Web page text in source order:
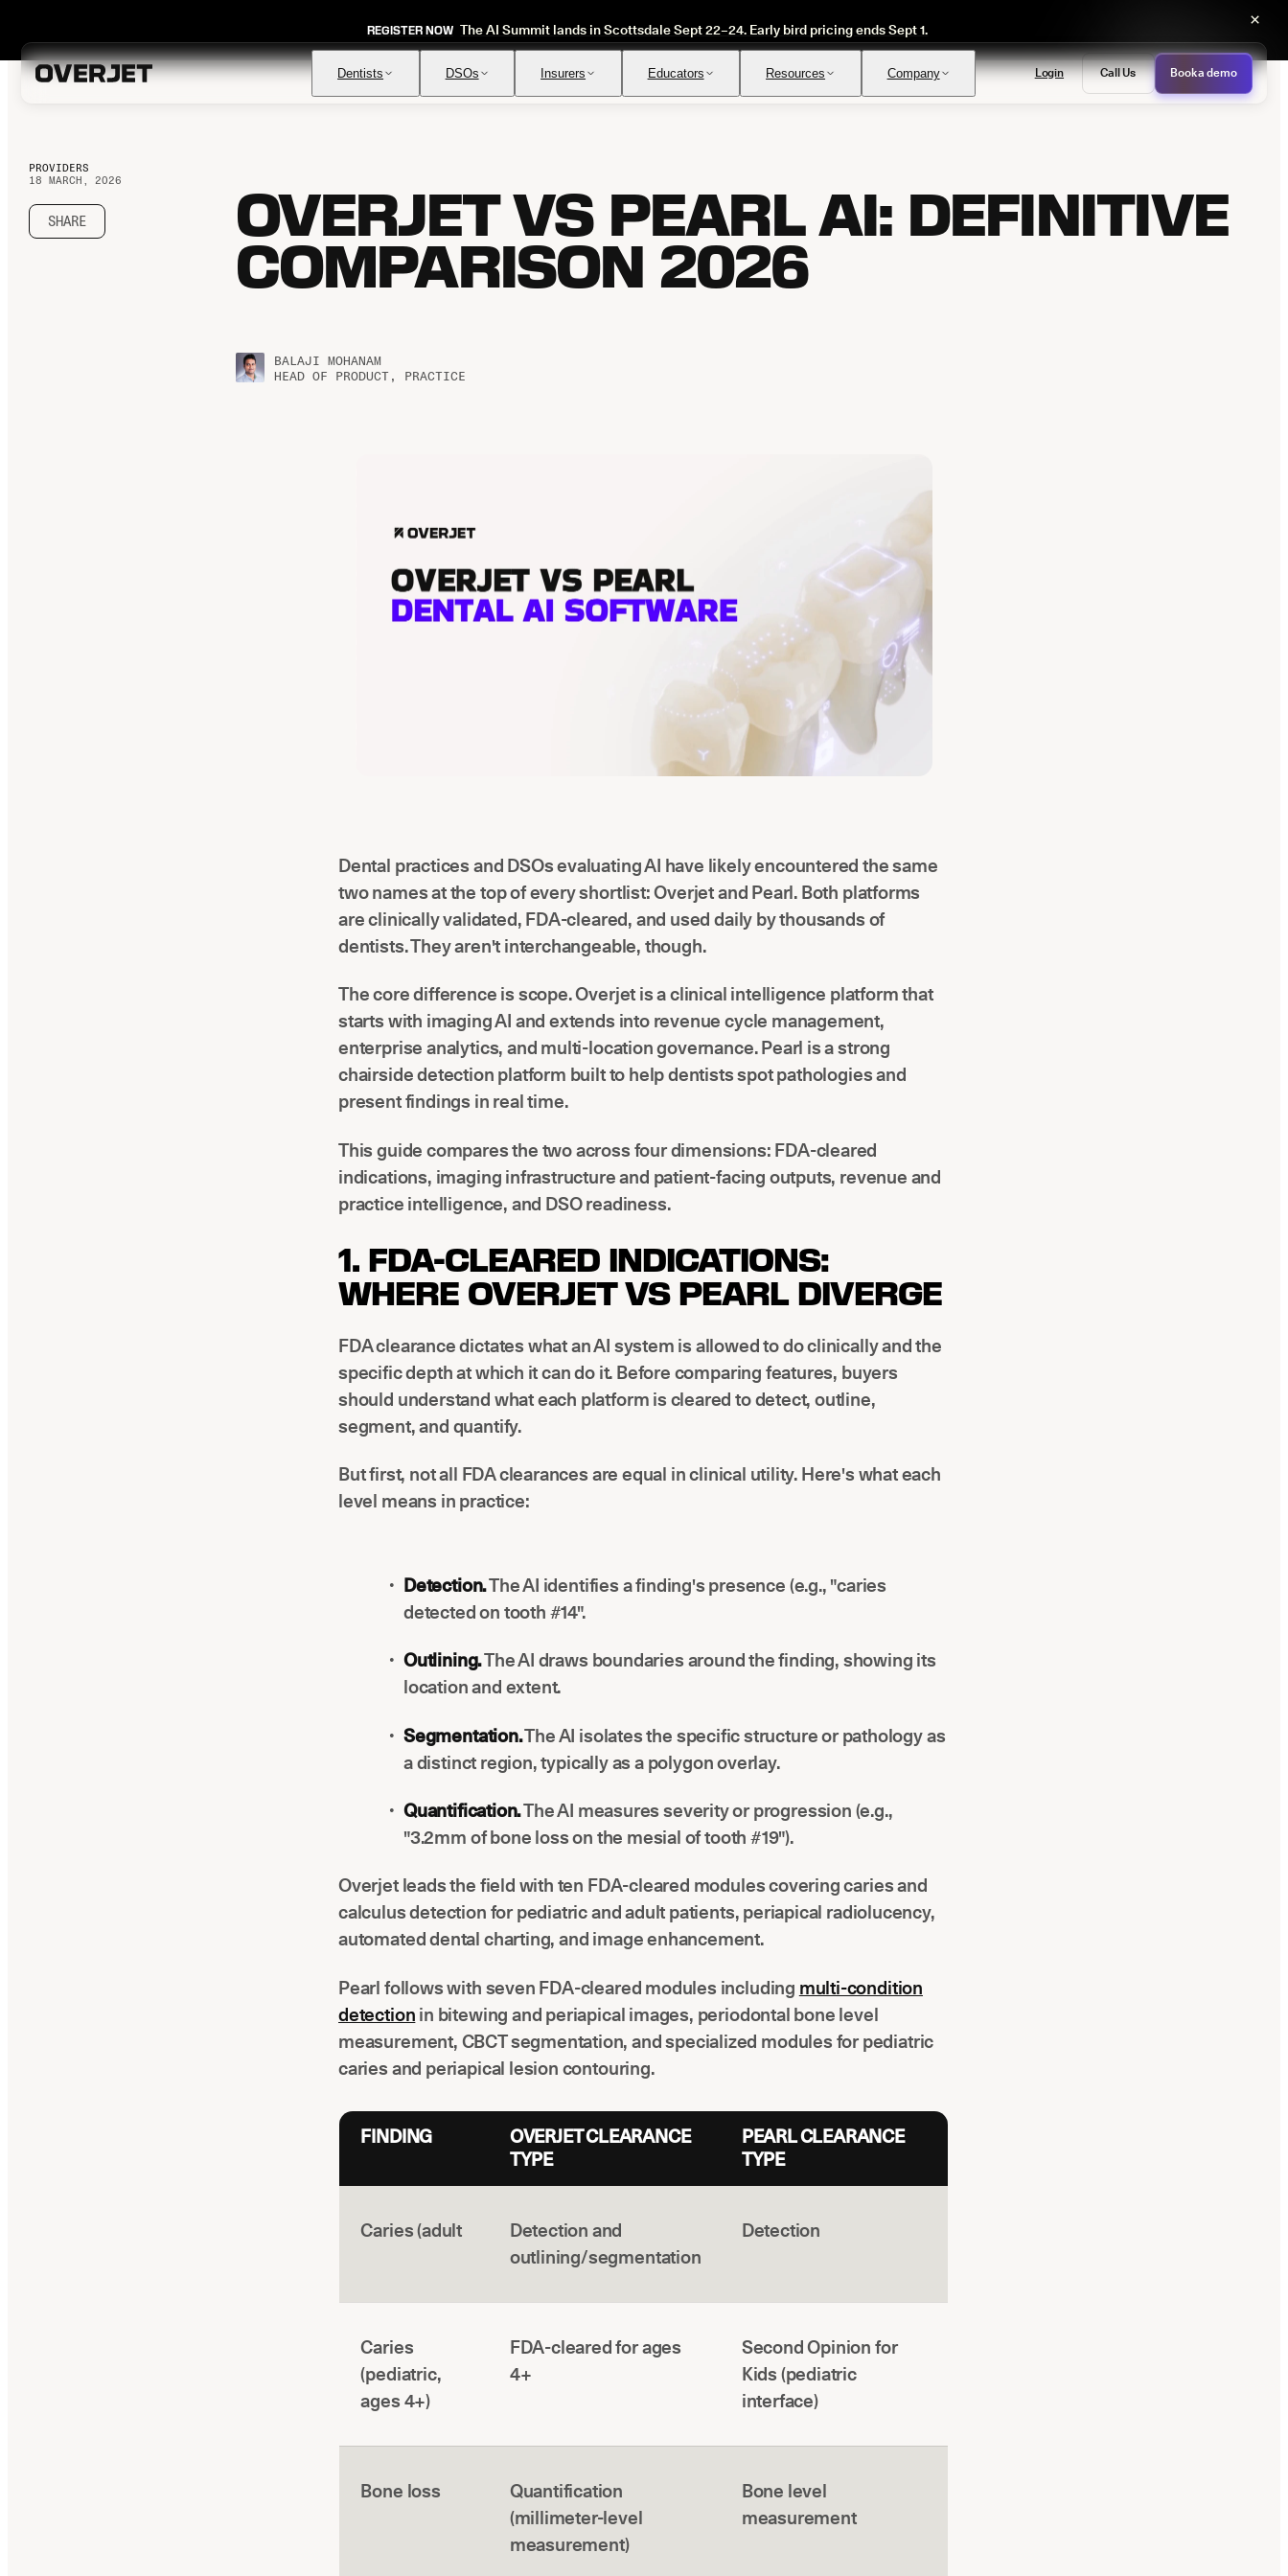
REGISTER NOW The AI Summit lands in Scottsdale Sept 22–24. Early bird pricing ends Sept 1.
×
Dentists DSOs Insurers Educators Resources Company Login Call Us Book a demo
Vision AI
FDA-cleared AI for comprehensive diagnosis & patient
IRIS AI-Native Imaging
AI-native Imaging Software with crystal clear images from
Automated verification of eligibility and benefits Instant approvals with no manual review
PROVIDERS
18 MARCH, 2026
SHARE OVERJET VS PEARL AI: DEFINITIVE
COMPARISON 2026
BALAJI MOHANAM
HEAD OF PRODUCT, PRACTICE
Dental practices and DSOs evaluating AI have likely encountered the same
two names at the top of every shortlist: Overjet and Pearl. Both platforms
are clinically validated, FDA-cleared, and used daily by thousands of
dentists. They aren't interchangeable, though.
The core difference is scope. Overjet is a clinical intelligence platform that
starts with imaging AI and extends into revenue cycle management,
enterprise analytics, and multi-location governance. Pearl is a strong
chairside detection platform built to help dentists spot pathologies and
present findings in real time.
This guide compares the two across four dimensions: FDA-cleared
indications, imaging infrastructure and patient-facing outputs, revenue and
practice intelligence, and DSO readiness.
1. FDA-CLEARED INDICATIONS:
WHERE OVERJET VS PEARL DIVERGE
FDA clearance dictates what an AI system is allowed to do clinically and the
specific depth at which it can do it. Before comparing features, buyers
should understand what each platform is cleared to detect, outline,
segment, and quantify.
But first, not all FDA clearances are equal in clinical utility. Here's what each
level means in practice:
Detection.The AI identifies a finding's presence (e.g., "caries
detected on tooth #14".
Outlining.The AI draws boundaries around the finding, showing its
location and extent.
Segmentation.The AI isolates the specific structure or pathology as
a distinct region, typically as a polygon overlay.
Quantification.The AI measures severity or progression (e.g.,
"3.2mm of bone loss on the mesial of tooth #19").
Overjet leads the field with ten FDA-cleared modules covering caries and
calculus detection for pediatric and adult patients, periapical radiolucency,
automated dental charting, and image enhancement.
Pearl follows with seven FDA-cleared modules including multi-condition
detection in bitewing and periapical images, periodontal bone level
measurement, CBCT segmentation, and specialized modules for pediatric
caries and periapical lesion contouring.
FINDING
OVERJET CLEARANCE
TYPE
PEARL CLEARANCE
TYPE
Caries (adult
Detection and
outlining/segmentation
Detection
Caries
(pediatric,
ages 4+)
FDA-cleared for ages
4+
Second Opinion for
Kids (pediatric
interface)
Bone loss
Quantification
(millimeter-level
measurement)
Bone level
measurement